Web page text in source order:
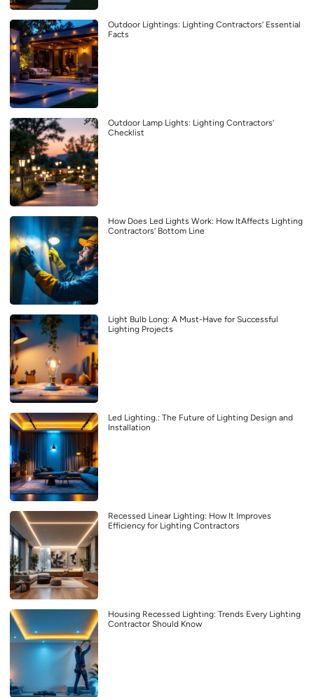
Outdoor Lightings: Lighting Contractors’ Essential
Facts
Outdoor Lamp Lights: Lighting Contractors’
Checklist
How Does Led Lights Work: How ItAffects Lighting
Contractors’ Bottom Line
Light Bulb Long: A Must-Have for Successful
Lighting Projects
Led Lighting.: The Future of Lighting Design and
Installation
Recessed Linear Lighting: How It Improves
Efficiency for Lighting Contractors
Housing Recessed Lighting: Trends Every Lighting
Contractor Should Know